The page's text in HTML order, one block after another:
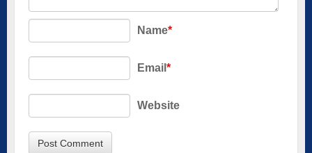
Name*
Email*
Website